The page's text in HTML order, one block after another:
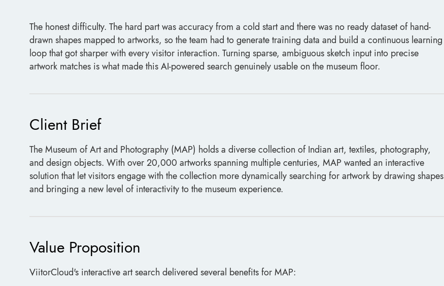
The honest difficulty. The hard part was accuracy from a cold start and there was no ready dataset of hand-
drawn shapes mapped to artworks, so the team had to generate training data and build a continuous learning
loop that got sharper with every visitor interaction. Turning sparse, ambiguous sketch input into precise
artwork matches is what made this AI-powered search genuinely usable on the museum floor.
Client Brief
The Museum of Art and Photography (MAP) holds a diverse collection of Indian art, textiles, photography,
and design objects. With over 20,000 artworks spanning multiple centuries, MAP wanted an interactive
solution that let visitors engage with the collection more dynamically searching for artwork by drawing shapes
and bringing a new level of interactivity to the museum experience.
Value Proposition
ViitorCloud's interactive art search delivered several benefits for MAP: